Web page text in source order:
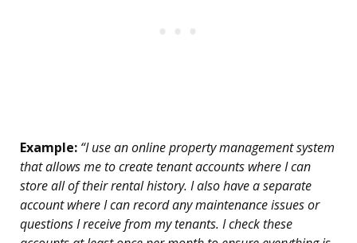
Example: “I use an online property management system
that allows me to create tenant accounts where I can
store all of their rental history. I also have a separate
account where I can record any maintenance issues or
questions I receive from my tenants. I check these